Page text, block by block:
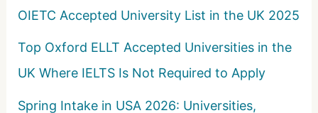
o
OIETC Accepted University List in the UK 2025
Top Oxford ELLT Accepted Universities in the
UK Where IELTS Is Not Required to Apply
Spring Intake in USA 2026: Universities,